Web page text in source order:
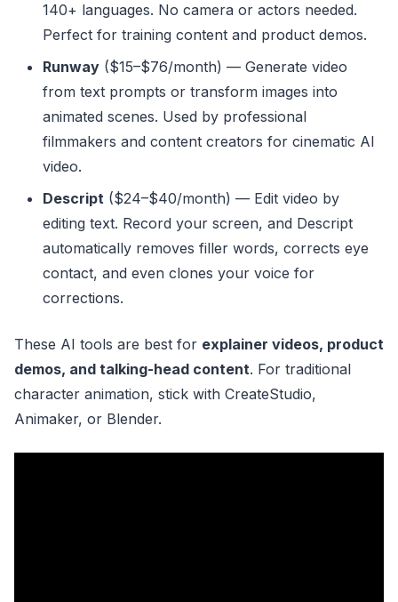
140+ languages. No camera or actors needed.
Perfect for training content and product demos.
Runway ($15–$76/month) — Generate video
from text prompts or transform images into
animated scenes. Used by professional
filmmakers and content creators for cinematic AI
video.
Descript ($24–$40/month) — Edit video by
editing text. Record your screen, and Descript
automatically removes filler words, corrects eye
contact, and even clones your voice for
corrections.
These AI tools are best for explainer videos, product
demos, and talking-head content. For traditional
character animation, stick with CreateStudio,
Animaker, or Blender.